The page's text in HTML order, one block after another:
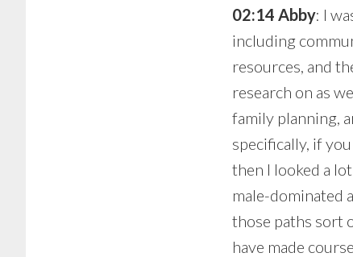
02:14 Abby: I
including
resources, and
research on as
family planning,
specifically, if
then I looked a
male-dominated
those paths sort
have made